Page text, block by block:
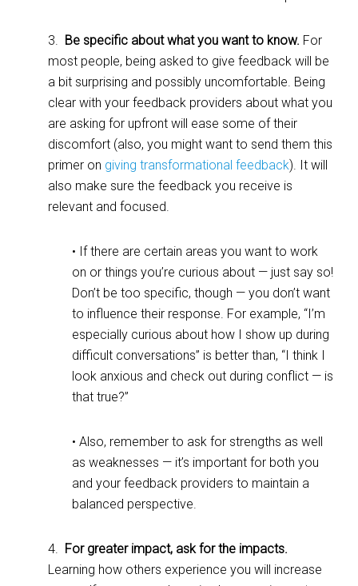
3. Be specific about what you want to know. For
most people, being asked to give feedback will be
a bit surprising and possibly uncomfortable. Being
clear with your feedback providers about what you
are asking for upfront will ease some of their
discomfort (also, you might want to send them this
primer on giving transformational feedback). It will
also make sure the feedback you receive is
relevant and focused.
• If there are certain areas you want to work
on or things you’re curious about — just say so!
Don’t be too specific, though — you don’t want
to influence their response. For example, “I’m
especially curious about how I show up during
difficult conversations” is better than, “I think I
look anxious and check out during conflict — is
that true?”
• Also, remember to ask for strengths as well
as weaknesses — it’s important for both you
and your feedback providers to maintain a
balanced perspective.
4. For greater impact, ask for the impacts.
Learning how others experience you will increase